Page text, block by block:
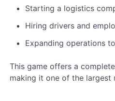
Starting a logistics
Hiring drivers and
Expanding operations
This game offers a
making it one of the largest